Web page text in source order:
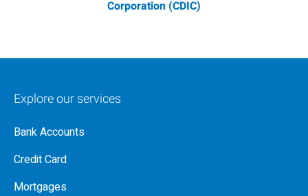
Corporation (CDIC)
Explore our services
Bank Accounts
Credit Card
Mortgages